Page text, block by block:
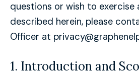
questions or wish to exercise
described herein, please
Officer at
1. Introduction and